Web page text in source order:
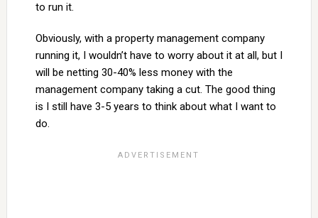
to run it.
Obviously, with a property management company
running it, I wouldn’t have to worry about it at all, but I
will be netting 30-40% less money with the
management company taking a cut. The good thing
is I still have 3-5 years to think about what I want to
do.